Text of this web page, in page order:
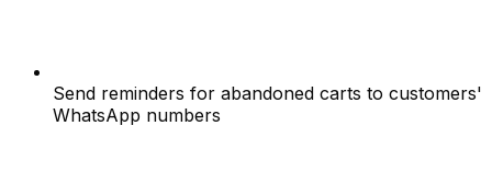
Send reminders for abandoned carts to customers'
WhatsApp numbers